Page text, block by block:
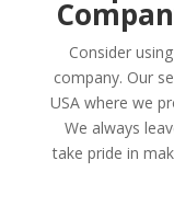
Consider
company. Our
USA where we
We always
take pride in